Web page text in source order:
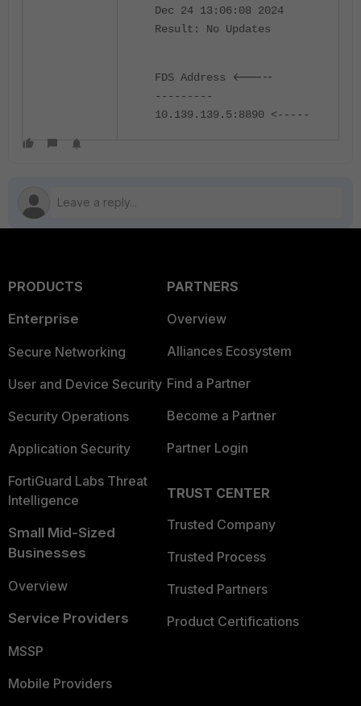
Dec 24 13:06:08 2024
Result: No Updates
FDS Address <-----
---------
10.139.139.5:8890 <-----
PRODUCTS
Enterprise
Secure Networking
User and Device Security
Security Operations
Application Security
FortiGuard Labs Threat
Intelligence
Small Mid-Sized
Businesses
Overview
Service Providers
MSSP
Mobile Providers
PARTNERS
Overview
Alliances Ecosystem
Find a Partner
Become a Partner
Partner Login
TRUST CENTER
Trusted Company
Trusted Process
Trusted Partners
Product Certifications